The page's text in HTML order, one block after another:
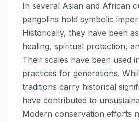
In several Asian and African
pangolins hold symbolic
Historically, they have been
healing, spiritual protection,
Their scales have been used
practices for generations.
traditions carry historical
have contributed to
Modern conservation efforts